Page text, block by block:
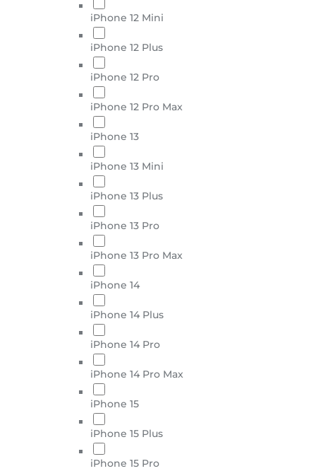
iPhone 12 Mini
iPhone 12 Plus
iPhone 12 Pro
iPhone 12 Pro Max
iPhone 13
iPhone 13 Mini
iPhone 13 Plus
iPhone 13 Pro
iPhone 13 Pro Max
iPhone 14
iPhone 14 Plus
iPhone 14 Pro
iPhone 14 Pro Max
iPhone 15
iPhone 15 Plus
iPhone 15 Pro